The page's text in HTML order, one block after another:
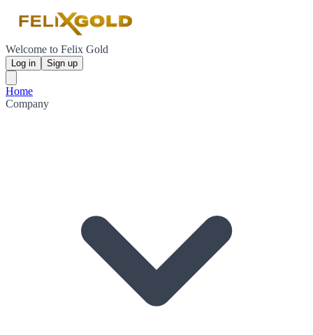
Welcome to Felix Gold
Log in Sign up
Home
Company